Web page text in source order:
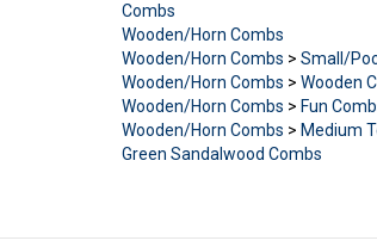
Wooden/Horn Combs
Wooden/Horn Combs
Wooden/Horn Combs > Wooden
Wooden/Horn Combs > Fun
Wooden/Horn Combs > Medium
Green Sandalwood Combs